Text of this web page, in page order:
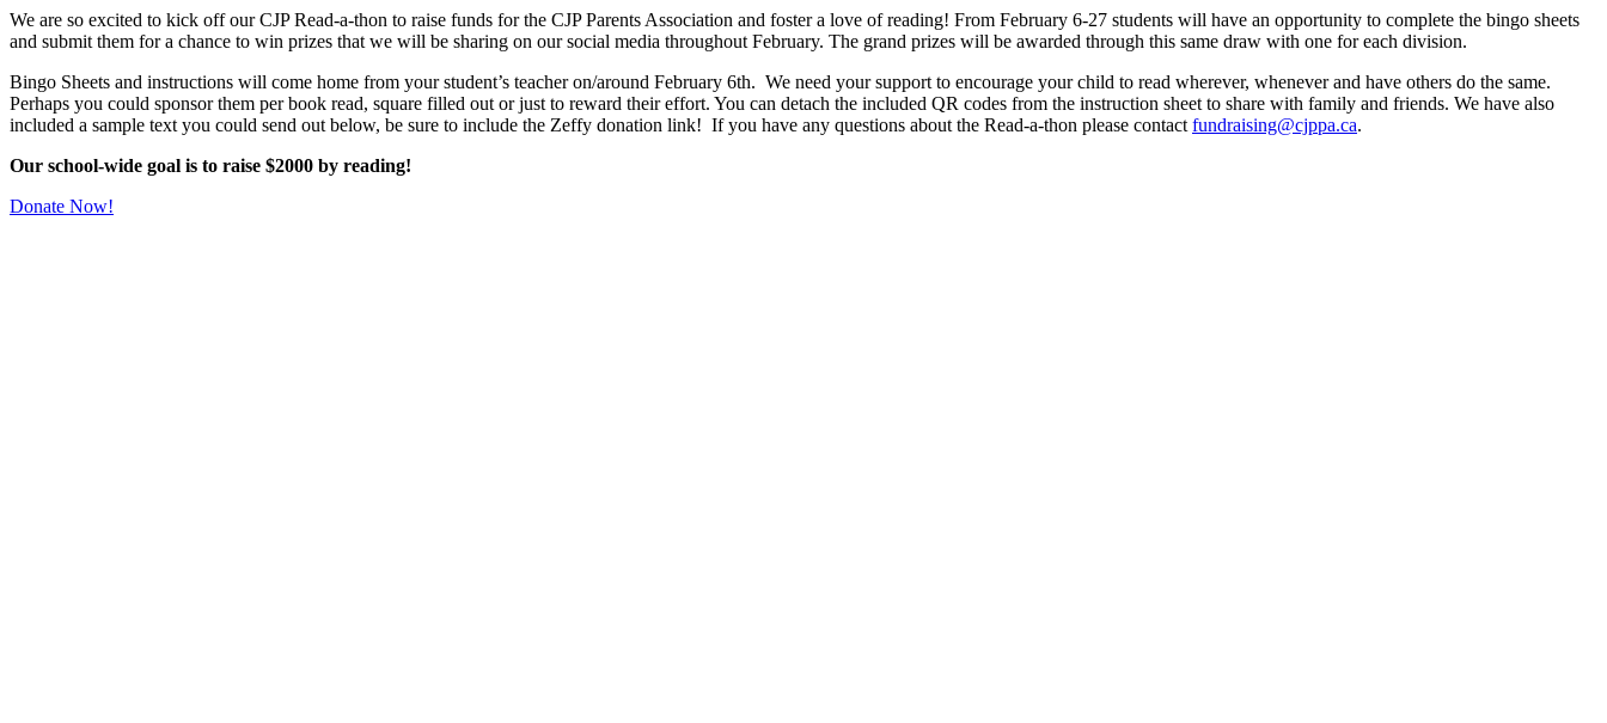
We are so excited to kick off our CJP Read-a-thon to raise funds for the CJP Parents Association and foster a love of reading! From February 6-27 students will have an opportunity to complete the bingo sheets
and submit them for a chance to win prizes that we will be sharing on our social media throughout February. The grand prizes will be awarded through this same draw with one for each division.
Bingo Sheets and instructions will come home from your student’s teacher on/around February 6th.  We need your support to encourage your child to read wherever, whenever and have others do the same.
Perhaps you could sponsor them per book read, square filled out or just to reward their effort. You can detach the included QR codes from the instruction sheet to share with family and friends. We have also
included a sample text you could send out below, be sure to include the Zeffy donation link!  If you have any questions about the Read-a-thon please contact fundraising@cjppa.ca.
Our school-wide goal is to raise $2000 by reading!
Donate Now!